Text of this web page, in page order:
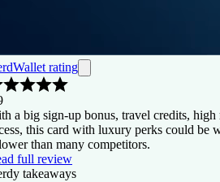
rating
a big sign-up bonus, travel credits,
this card with luxury perks could
than many competitors.
full review
takeaways